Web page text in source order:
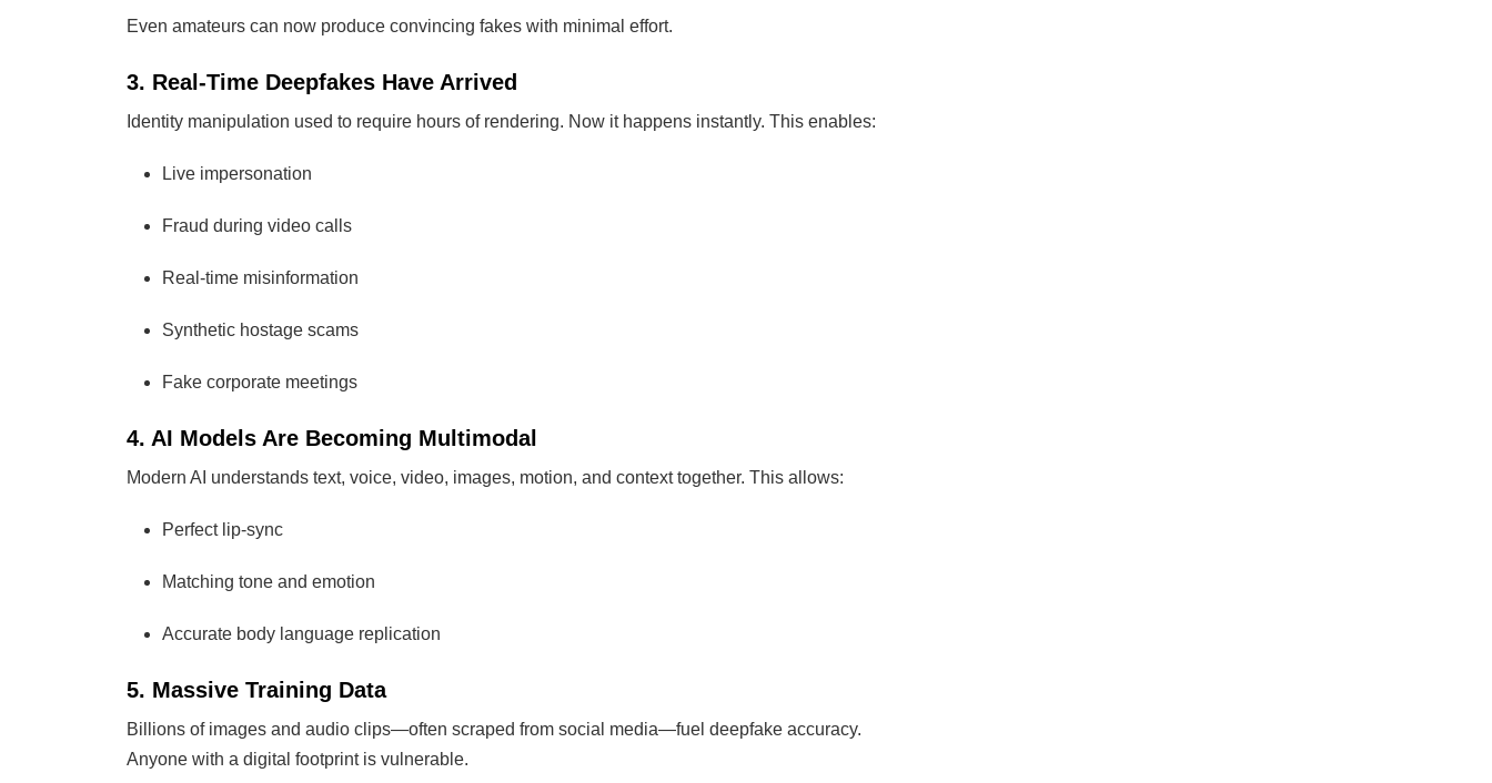
Even amateurs can now produce convincing fakes with minimal effort.
3. Real-Time Deepfakes Have Arrived
Identity manipulation used to require hours of rendering. Now it happens instantly. This enables:
Live impersonation
Fraud during video calls
Real-time misinformation
Synthetic hostage scams
Fake corporate meetings
4. AI Models Are Becoming Multimodal
Modern AI understands text, voice, video, images, motion, and context together. This allows:
Perfect lip-sync
Matching tone and emotion
Accurate body language replication
5. Massive Training Data
Billions of images and audio clips—often scraped from social media—fuel deepfake accuracy.
Anyone with a digital footprint is vulnerable.